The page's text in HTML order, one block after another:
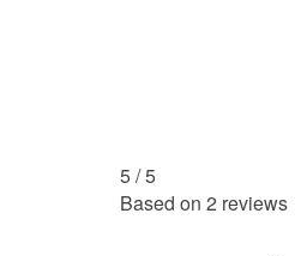
5 /5
Based on 2 reviews